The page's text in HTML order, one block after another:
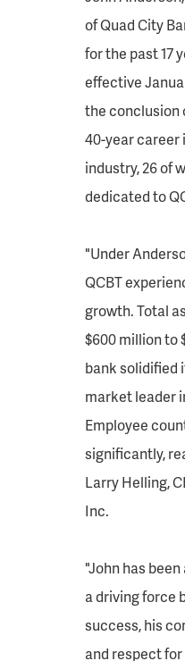
of Quad City
for the past 17
effective
the conclusion
40-year career
industry, 26 of
dedicated to
"Under
QCBT
growth. Total
$600 million to
bank solidified
market leader
Employee
significantly,
Larry Helling,
Inc.
"John has
a driving force
success, his
and respect